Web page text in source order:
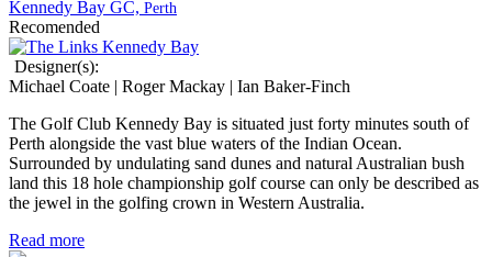
Kennedy Bay GC, Perth
Recomended
Designer(s):
Michael Coate | Roger Mackay | Ian Baker-Finch
The Golf Club Kennedy Bay is situated just forty minutes south of
Perth alongside the vast blue waters of the Indian Ocean.
Surrounded by undulating sand dunes and natural Australian bush
land this 18 hole championship golf course can only be described as
the jewel in the golfing crown in Western Australia.
Read more